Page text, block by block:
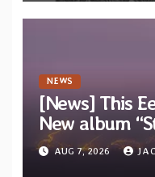
NEWS
[News] This
New album
Calm…”
Diotima
AUG 7, 2026